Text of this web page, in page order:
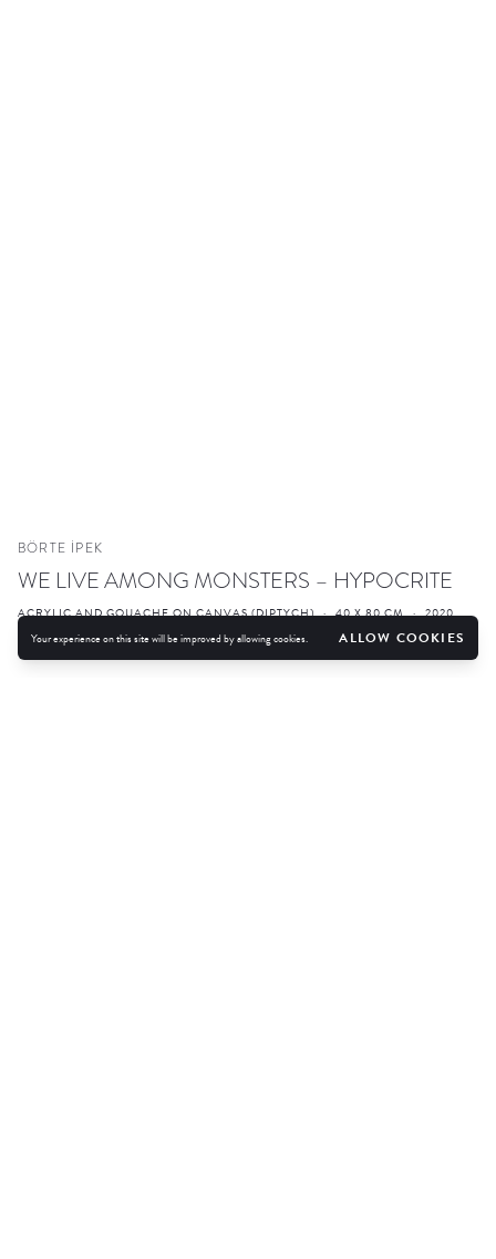
BÖRTE İPEK
WE LIVE AMONG MONSTERS – HYPOCRITE
ACRYLIC AND GOUACHE ON CANVAS (DIPTYCH) · 40 X 80 CM · 2020
ENQUIRE FURTHER IMAGES
Your experience on this site will be improved by allowing cookies. ALLOW COOKIES